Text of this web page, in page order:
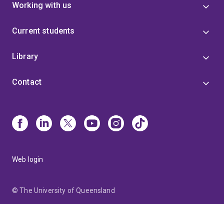
Working with us
Current students
Library
Contact
Web login
© The University of Queensland